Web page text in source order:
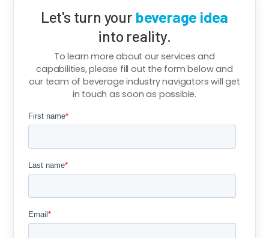
Let's turn your beverage idea
into reality.
To learn more about our services and
capabilities, please fill out the form below and
our team of beverage industry navigators will get
in touch as soon as possible.